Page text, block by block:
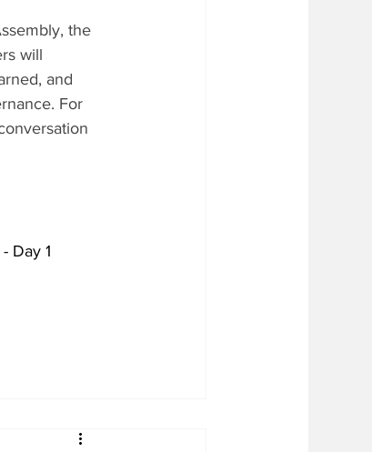
the
will
and
For
Day 1